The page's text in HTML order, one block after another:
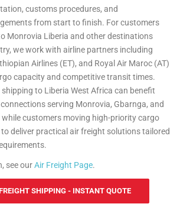
customs procedures, and
from start to finish. For customers
Monrovia Liberia and other destinations
we work with airline partners including
Airlines (ET), and Royal Air Maroc (AT)
capacity and competitive transit times.
to Liberia West Africa can benefit
serving Monrovia, Gbarnga, and
customers moving high-priority cargo
to deliver practical air freight solutions tailored
see ourAir Freight Page.
SHIPPING - INSTANT QUOTE